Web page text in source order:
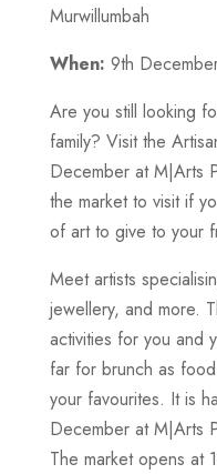
Murwillumbah
When: 9th
Are you still looking
family? Visit the
December at M|Arts
the market to visit if
of art to give to your
Meet artists
jewellery, and more.
activities for you and
far for brunch as
your favourites. It is
December at M|Arts
The market opens at